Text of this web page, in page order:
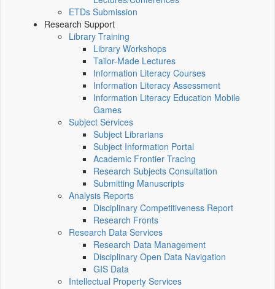
ETDs Submission
Research Support
Library Training
Library Workshops
Tailor-Made Lectures
Information Literacy Courses
Information Literacy Assessment
Information Literacy Education Mobile
Games
Subject Services
Subject Librarians
Subject Information Portal
Academic Frontier Tracing
Research Subjects Consultation
Submitting Manuscripts
Analysis Reports
Disciplinary Competitiveness Report
Research Fronts
Research Data Services
Research Data Management
Disciplinary Open Data Navigation
GIS Data
Intellectual Property Services